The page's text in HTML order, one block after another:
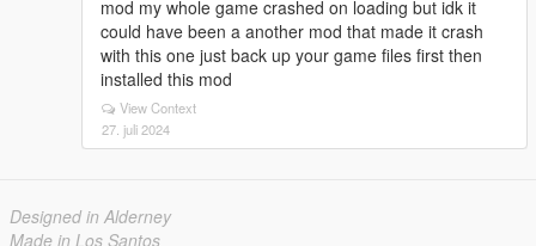
mod my whole game crashed on loading but idk it
could have been a another mod that made it crash
with this one just back up your game files first then
installed this mod
View Context
27. juli 2024
Designed in Alderney
Made in Los Santos